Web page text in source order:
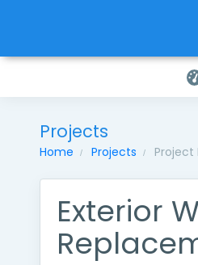
Projects
Home Projects Project
Exterior